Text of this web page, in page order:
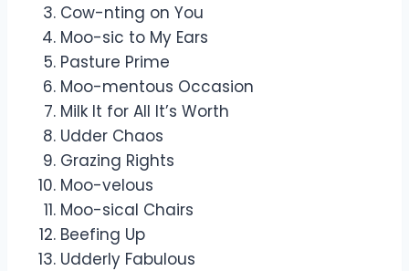
Cow-nting on You
Moo-sic to My Ears
Pasture Prime
Moo-mentous Occasion
Milk It for All It’s Worth
Udder Chaos
Grazing Rights
Moo-velous
Moo-sical Chairs
Beefing Up
Udderly Fabulous